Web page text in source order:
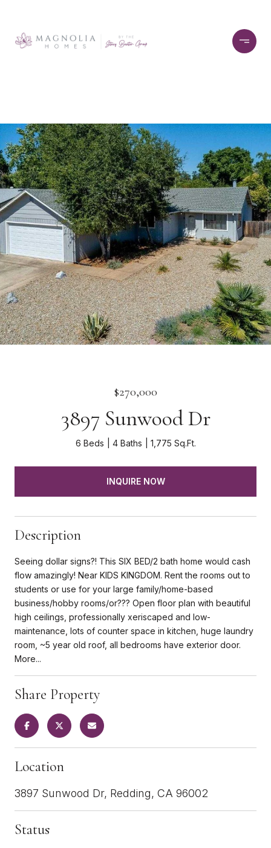
$270,000
3897 Sunwood Dr
6 Beds 4 Baths 1,775 Sq.Ft.
INQUIRE NOW
Description
Seeing dollar signs?! This SIX BED/2 bath home would cash
flow amazingly! Near KIDS KINGDOM. Rent the rooms out to
students or use for your large family/home-based
business/hobby rooms/or??? Open floor plan with beautiful
high ceilings, professionally xeriscaped and low-
maintenance, lots of counter space in kitchen, huge laundry
room, ~5 year old roof, all bedrooms have exterior door.
More...
Share Property
Location
3897 Sunwood Dr, Redding, CA 96002
Status